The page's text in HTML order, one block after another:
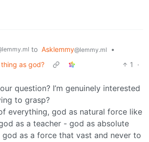
to Asklemmy@lemmy.ml
•
as god?
1
·
question? I’m genuinely interested
to grasp?
everything, god as natural force like
as a teacher - god as absolute
as a force that vast and never to